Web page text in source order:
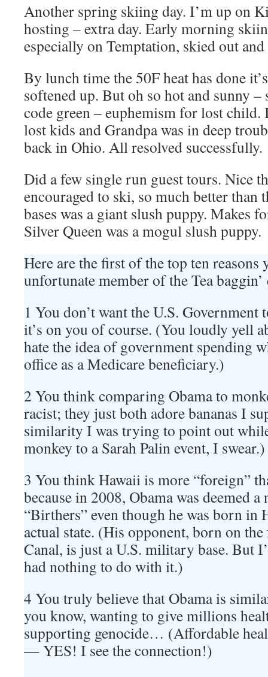
Another spring skiing day. I’m up on
hosting – extra day. Early morning
especially on Temptation, skied out
By lunch time the 50F heat has done
softened up. But oh so hot and sunny
code green – euphemism for lost child.
lost kids and Grandpa was in deep
back in Ohio. All resolved successfully.
Did a few single run guest tours. Nice
encouraged to ski, so much better than
bases was a giant slush puppy. Makes
Silver Queen was a mogul slush puppy.
Here are the first of the top ten reasons
unfortunate member of the Tea
1 You don’t want the U.S. Government
it’s on you of course. (You loudly yell
hate the idea of government spending
office as a Medicare beneficiary.)
2 You think comparing Obama to
racist; they just both adore bananas I
similarity I was trying to point out
monkey to a Sarah Palin event, I swear.)
3 You think Hawaii is more “foreign”
because in 2008, Obama was deemed
“Birthers” even though he was born in
actual state. (His opponent, born on the
Canal, is just a U.S. military base. But
had nothing to do with it.)
4 You truly believe that Obama is
you know, wanting to give millions
supporting genocide… (Affordable
— YES! I see the connection!)